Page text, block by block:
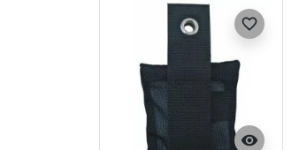
visibility
favorite_border